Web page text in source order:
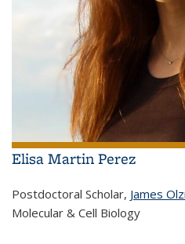
Elisa Martin Perez
Postdoctoral Scholar, James
Molecular & Cell Biology